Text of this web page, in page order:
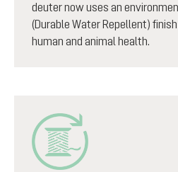
deuter now uses an
(Durable Water Repellent)
human and animal health.